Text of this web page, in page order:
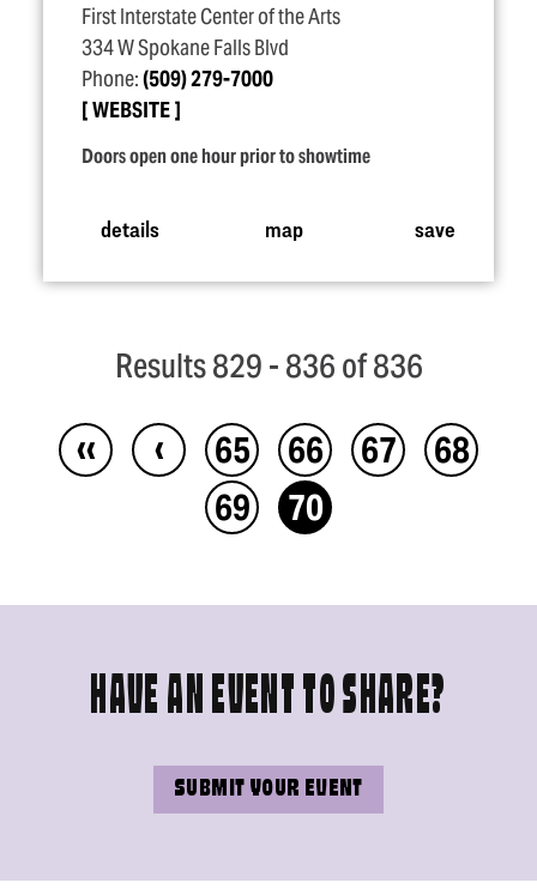
First Interstate Center of the Arts
334 W Spokane Falls Blvd
Phone:(509) 279-7000
WEBSITE
Doors open one hour prior to showtime
details map save
Results 829 - 836 of 836
‹‹ ‹ 65 66 67
68
69
70
HAVE AN EVENT TO SHARE?
SUBMIT YOUR EVENT